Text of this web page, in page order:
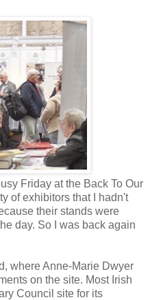
Friday at the Back To Our
of exhibitors that I hadn't
their stands were
day. So I was back again
where Anne-Marie Dwyer
on the site. Most Irish
Council site for its